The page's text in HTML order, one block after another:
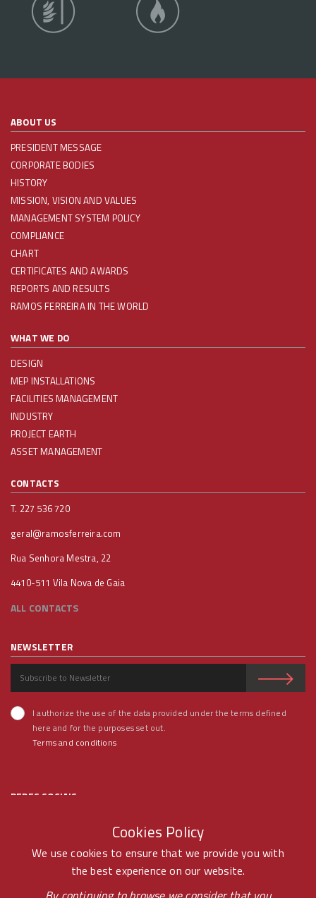
Cookies Policy
We use cookies to ensure that we provide you with
the best experience on our website.
ABOUT US
PRESIDENT MESSAGE
CORPORATE BODIES
HISTORY
MISSION, VISION AND VALUES
MANAGEMENT SYSTEM POLICY
COMPLIANCE
CHART
CERTIFICATES AND AWARDS
REPORTS AND RESULTS
RAMOS FERREIRA IN THE WORLD
WHAT WE DO
DESIGN
MEP INSTALLATIONS
FACILITIES MANAGEMENT
INDUSTRY
PROJECT EARTH
ASSET MANAGEMENT
CONTACTS
T. 227 536 720
geral@ramosferreira.com
Rua Senhora Mestra, 22
4410-511 Vila Nova de Gaia
ALL CONTACTS
NEWSLETTER
I authorize the use of the data provided under the terms defined
here and for the purposes set out.
Terms and conditions
REDES SOCIAIS
© RAMOS FERREIRA 2020 GROUP - ALL RIGHTS RESERVED BY -